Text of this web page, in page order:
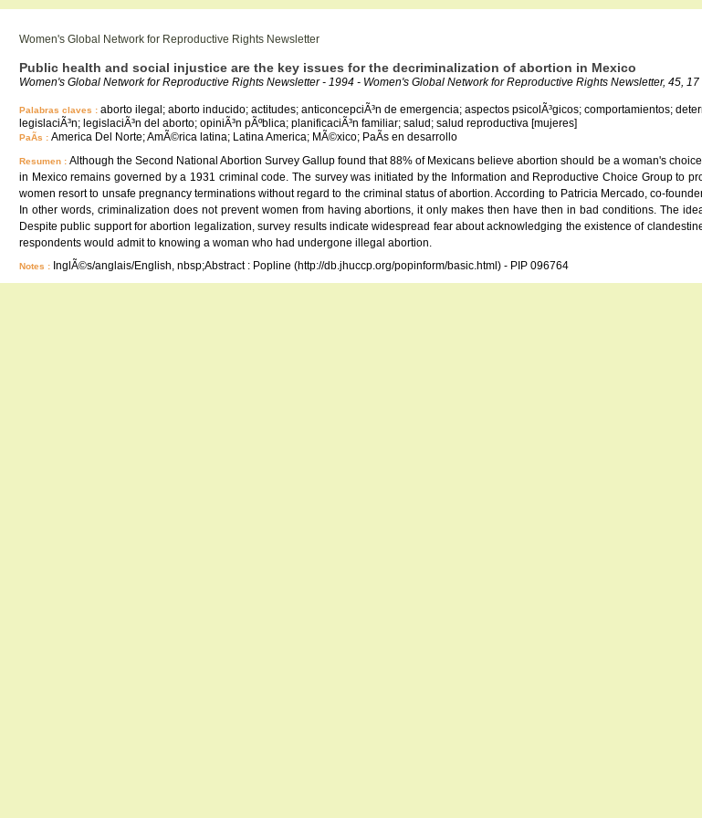
Women's Global Network for Reproductive Rights Newsletter
Public health and social injustice are the key issues for the decriminalization of abortion in Mexico
Women's Global Network for Reproductive Rights Newsletter - 1994 - Women's Global Network for Reproductive Rights Newsletter, 45, 17
Palabras claves : aborto ilegal; aborto inducido; actitudes; anticoncepciÃ³n de emergencia; aspectos psicolÃ³gicos; comportamientos;
legislaciÃ³n; legislaciÃ³n del aborto; opiniÃ³n pÃºblica; planificaciÃ³n familiar; salud; salud reproductiva [mujeres]
PaÃ­s : America Del Norte; AmÃ©rica latina; Latina America; MÃ©xico; PaÃ­s en desarrollo
Resumen :Although the Second National Abortion Survey Gallup found that 88% of Mexicans believe abortion should be a woman's
in Mexico remains governed by a 1931 criminal code. The survey was initiated by the Information and Reproductive Choice Group to
women resort to unsafe pregnancy terminations without regard to the criminal status of abortion. According to Patricia Mercado, co-
In other words, criminalization does not prevent women from having abortions, it only makes then have then in bad conditions. The
Despite public support for abortion legalization, survey results indicate widespread fear about acknowledging the existence of
respondents would admit to knowing a woman who had undergone illegal abortion.
Notes : InglÃ©s/anglais/English, nbsp;Abstract : Popline (http://db.jhuccp.org/popinform/basic.html) - PIP 096764